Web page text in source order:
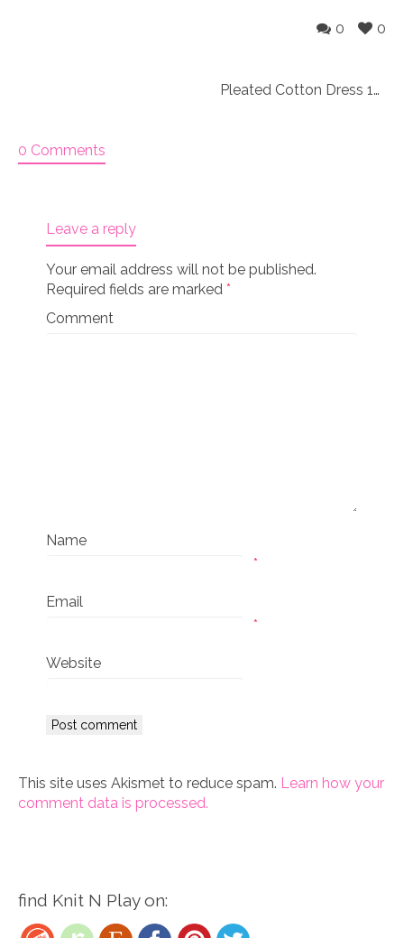
0
0
Pleated Cotton Dress 18″ doll size (Original)
0 Comments
Leave a reply
Your email address will not be published.
Required fields are marked *
Comment
Name
*
Email
*
Website
This site uses Akismet to reduce spam. Learn how your
comment data is processed.
find Knit N Play on: